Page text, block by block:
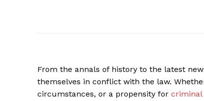
From the annals of history to the latest
themselves in conflict with the law.
circumstances, or a propensity for criminal